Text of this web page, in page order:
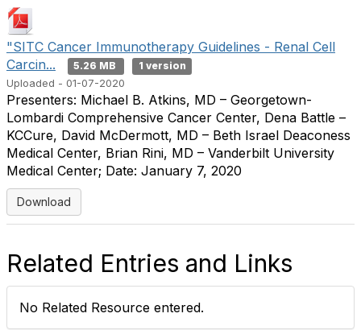
"SITC Cancer Immunotherapy Guidelines - Renal Cell
Carcin...
5.26 MB
1 version
Uploaded - 01-07-2020
Presenters: Michael B. Atkins, MD – Georgetown-
Lombardi Comprehensive Cancer Center, Dena Battle –
KCCure, David McDermott, MD – Beth Israel Deaconess
Medical Center, Brian Rini, MD – Vanderbilt University
Medical Center; Date: January 7, 2020
Download
Related Entries and Links
No Related Resource entered.